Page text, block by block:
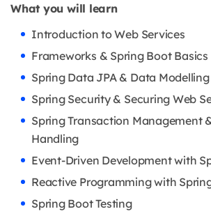
What you will learn
Introduction to Web Services
Frameworks & Spring Boot Basics
Spring Data JPA & Data Modelling
Spring Security & Securing Web
Spring Transaction Management
Handling
Event-Driven Development with
Reactive Programming with
Spring Boot Testing